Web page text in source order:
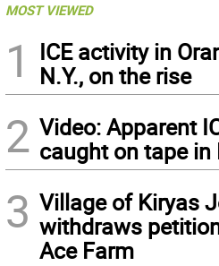
MOST VIEWED
1
ICE activity in
N.Y., on the rise
2 Video: Apparent
caught on tape in
3 Village of Kiryas
withdraws
Ace Farm